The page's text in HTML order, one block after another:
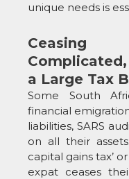
unique needs is
a Large Tax
Some South
financial
liabilities, SARS
on all their
capital gains tax’
expat ceases